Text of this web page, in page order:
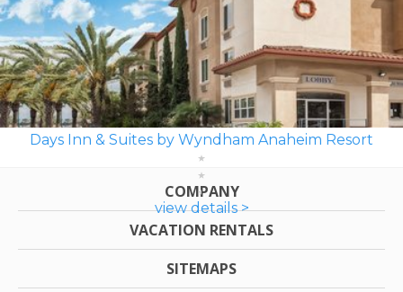
Days Inn & Suites by Wyndham Anaheim Resort
view details >
COMPANY
VACATION RENTALS
SITEMAPS